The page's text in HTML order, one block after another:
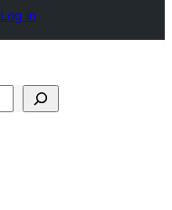
Log in